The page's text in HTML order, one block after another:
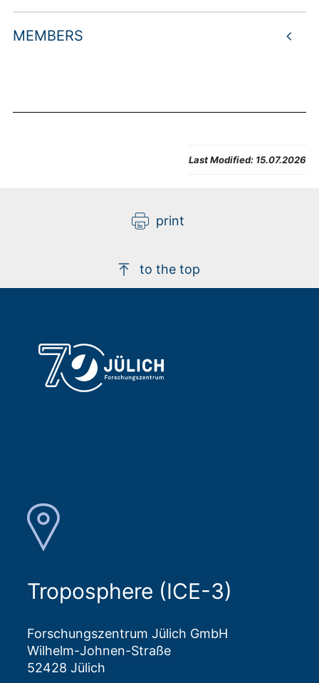
MEMBERS
Last Modified: 15.07.2026
print
to the top
Troposphere (ICE-3)
Forschungszentrum Jülich GmbH
Wilhelm-Johnen-Straße
52428 Jülich